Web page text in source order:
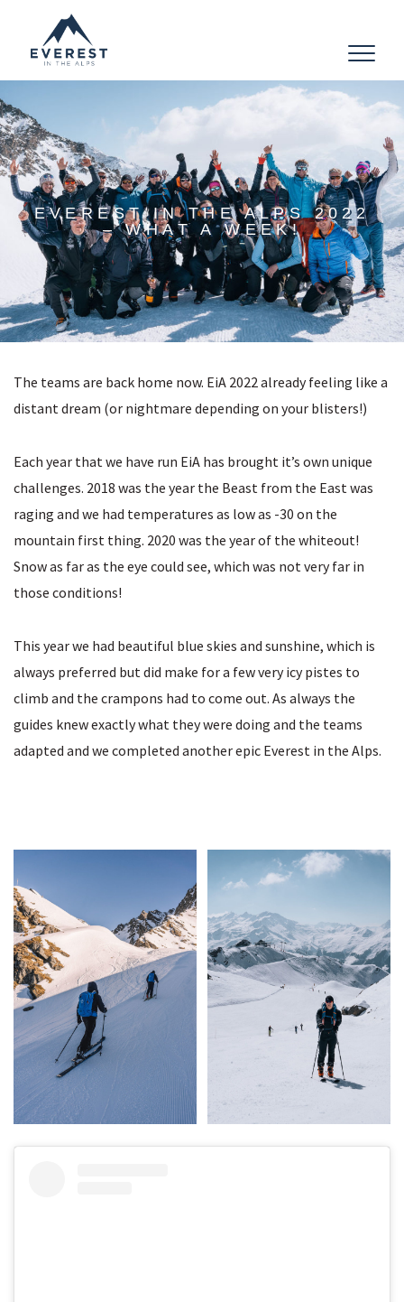
Toggle
EVEREST IN THE ALPS 2022
– WHAT A WEEK!
The teams are back home now. EiA 2022 already feeling like a
distant dream (or nightmare depending on your blisters!)
Each year that we have run EiA has brought it’s own unique
challenges. 2018 was the year the Beast from the East was
raging and we had temperatures as low as -30 on the
mountain first thing. 2020 was the year of the whiteout!
Snow as far as the eye could see, which was not very far in
those conditions!
This year we had beautiful blue skies and sunshine, which is
always preferred but did make for a few very icy pistes to
climb and the crampons had to come out. As always the
guides knew exactly what they were doing and the teams
adapted and we completed another epic Everest in the Alps.